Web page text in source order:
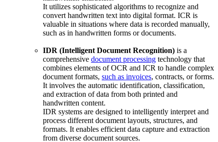
It utilizes sophisticated algorithms to recognize and
convert handwritten text into digital format. ICR is
valuable in situations where data is recorded manually,
such as in handwritten forms or documents.
IDR (Intelligent Document Recognition) is a
comprehensive document processing technology that
combines elements of OCR and ICR to handle complex
document formats, such as invoices, contracts, or forms.
It involves the automatic identification, classification,
and extraction of data from both printed and
handwritten content.
IDR systems are designed to intelligently interpret and
process different document layouts, structures, and
formats. It enables efficient data capture and extraction
from diverse document sources.